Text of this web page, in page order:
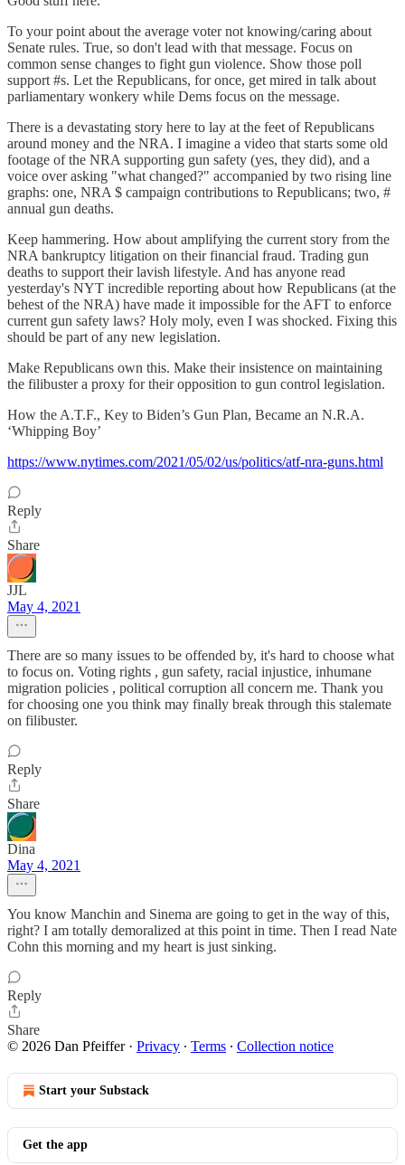
To your point about the average voter not knowing/caring about
Senate rules. True, so don't lead with that message. Focus on
common sense changes to fight gun violence. Show those poll
support #s. Let the Republicans, for once, get mired in talk about
parliamentary wonkery while Dems focus on the message.
There is a devastating story here to lay at the feet of Republicans
around money and the NRA. I imagine a video that starts some old
footage of the NRA supporting gun safety (yes, they did), and a
voice over asking "what changed?" accompanied by two rising line
graphs: one, NRA $ campaign contributions to Republicans; two, #
annual gun deaths.
Keep hammering. How about amplifying the current story from the
NRA bankruptcy litigation on their financial fraud. Trading gun
deaths to support their lavish lifestyle. And has anyone read
yesterday's NYT incredible reporting about how Republicans (at the
behest of the NRA) have made it impossible for the AFT to enforce
current gun safety laws? Holy moly, even I was shocked. Fixing this
should be part of any new legislation.
Make Republicans own this. Make their insistence on maintaining
the filibuster a proxy for their opposition to gun control legislation.
How the A.T.F., Key to Biden’s Gun Plan, Became an N.R.A.
‘Whipping Boy’
https://www.nytimes.com/2021/05/02/us/politics/atf-nra-guns.html
Reply
Share
JJL
May 4, 2021
There are so many issues to be offended by, it's hard to choose what
to focus on. Voting rights , gun safety, racial injustice, inhumane
migration policies , political corruption all concern me. Thank you
for choosing one you think may finally break through this stalemate
on filibuster.
Reply
Share
Dina
May 4, 2021
You know Manchin and Sinema are going to get in the way of this,
right? I am totally demoralized at this point in time. Then I read Nate
Cohn this morning and my heart is just sinking.
Reply
Share
© 2026 Dan Pfeiffer· Privacy ∙ Terms ∙ Collection notice
Start your Substack
Get the app